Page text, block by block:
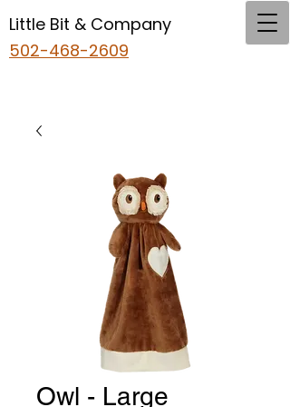
Little Bit & Company
502-468-2609
Owl - Large